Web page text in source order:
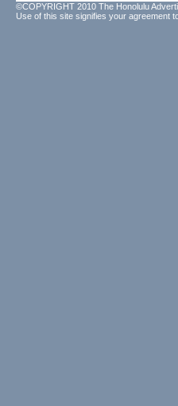
©COPYRIGHT 2010 The Honolulu
Use of this site signifies your agreement